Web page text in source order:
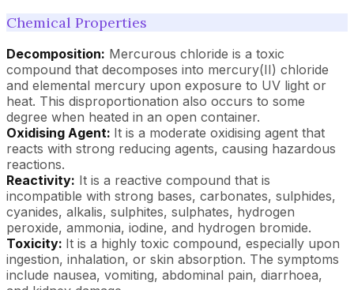
Chemical Properties
Decomposition: Mercurous chloride is a toxic
compound that decomposes into mercury(II) chloride
and elemental mercury upon exposure to UV light or
heat. This disproportionation also occurs to some
degree when heated in an open container.
Oxidising Agent: It is a moderate oxidising agent that
reacts with strong reducing agents, causing hazardous
reactions.
Reactivity: It is a reactive compound that is
incompatible with strong bases, carbonates, sulphides,
cyanides, alkalis, sulphites, sulphates, hydrogen
peroxide, ammonia, iodine, and hydrogen bromide.
Toxicity: It is a highly toxic compound, especially upon
ingestion, inhalation, or skin absorption. The symptoms
include nausea, vomiting, abdominal pain, diarrhoea,